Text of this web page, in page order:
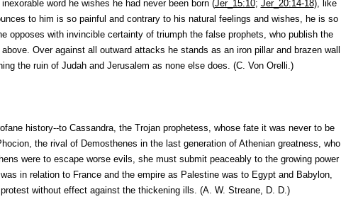
word he wishes he had never been born (Jer_15:10; Jer_20:14-18), like
to him is so painful and contrary to his natural feelings and wishes, he is so
opposes with invincible certainty of triumph the false prophets, who publish the
Over against all outward attacks he stands as an iron pillar and brazen wall
the ruin of Judah and Jerusalem as none else does. (C. Von Orelli.)
history--to Cassandra, the Trojan prophetess, whose fate it was never to be
the rival of Demosthenes in the last generation of Athenian greatness, who
were to escape worse evils, she must submit peaceably to the growing power
in relation to France and the empire as Palestine was to Egypt and Babylon,
without effect against the thickening ills. (A. W. Streane, D. D.)